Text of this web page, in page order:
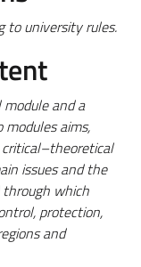
to university rules.
and a
aims,
issues and the
which
protection,
and